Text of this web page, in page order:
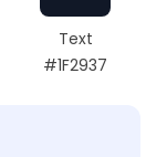
Text
#1F2937